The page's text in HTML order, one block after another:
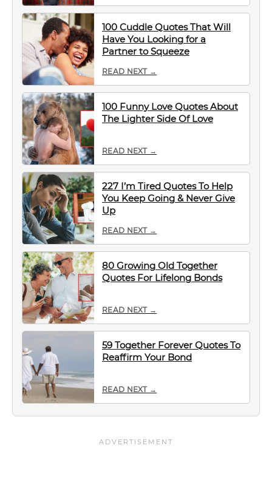
100 Cuddle Quotes That Will
Have You Looking for a
Partner to Squeeze
READ NEXT →
100 Funny Love Quotes About
The Lighter Side Of Love
READ NEXT →
227 I’m Tired Quotes To Help
You Keep Going & Never Give
Up
READ NEXT →
80 Growing Old Together
Quotes For Lifelong Bonds
READ NEXT →
59 Together Forever Quotes To
Reaffirm Your Bond
READ NEXT →